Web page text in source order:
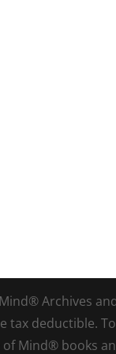
Archives
tax deductible.
of Mind® books